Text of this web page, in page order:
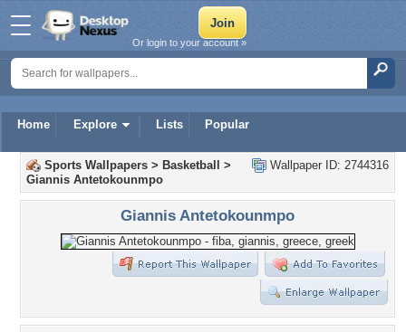
Home Explore Lists Popular
Or login to your account »
Wallpaper ID: 2744316
Sports Wallpapers > Basketball
>
Giannis Antetokounmpo
Giannis Antetokounmpo